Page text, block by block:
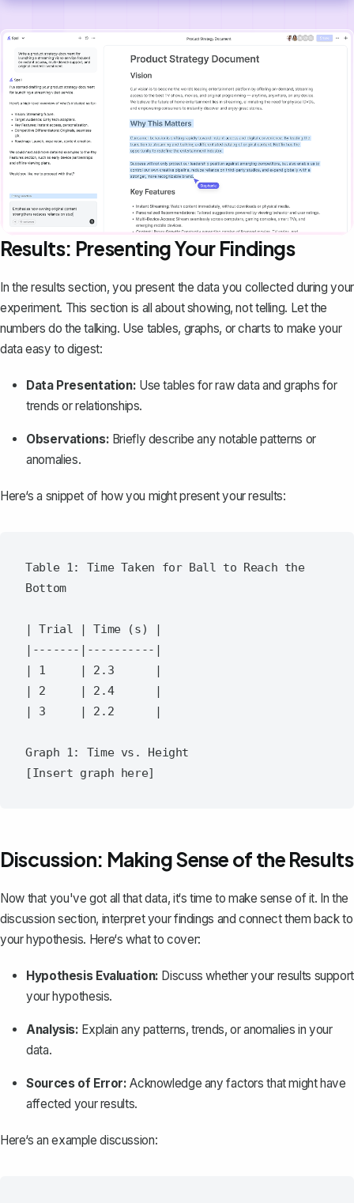
Results: Presenting Your Findings
In the results section, you present the data you collected during your
experiment. This section is all about showing, not telling. Let the
numbers do the talking. Use tables, graphs, or charts to make your
data easy to digest:
Data Presentation: Use tables for raw data and graphs for
trends or relationships.
Observations: Briefly describe any notable patterns or
anomalies.
Here‘s a snippet of how you might present your results:
Table 1: Time Taken for Ball to Reach the
Bottom
| Trial | Time (s) |
|-------|----------|
| 1     | 2.3      |
| 2     | 2.4      |
| 3     | 2.2      |
Graph 1: Time vs. Height
Discussion: Making Sense of the Results
Now that you've got all that data, it‘s time to make sense of it. In the
discussion section, interpret your findings and connect them back to
your hypothesis. Here‘s what to cover:
Hypothesis Evaluation: Discuss whether your results support
your hypothesis.
Analysis: Explain any patterns, trends, or anomalies in your
data.
Sources of Error: Acknowledge any factors that might have
affected your results.
Here‘s an example discussion: